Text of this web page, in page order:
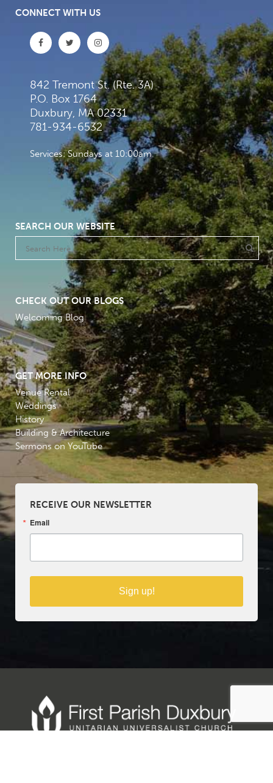
CONNECT WITH US
842 Tremont St. (Rte. 3A)
P.O. Box 1764
Duxbury, MA 02331
781-934-6532
Services: Sundays at 10:00am
SEARCH OUR WEBSITE
CHECK OUT OUR BLOGS
Welcoming Blog
GET MORE INFO
Venue Rental
Weddings
History
Building & Architecture
Sermons on YouTube
RECEIVE OUR NEWSLETTER
Email
Sign up!